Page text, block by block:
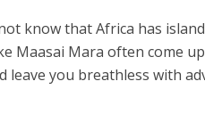
know that Africa has
Maasai Mara often come
leave you breathless with